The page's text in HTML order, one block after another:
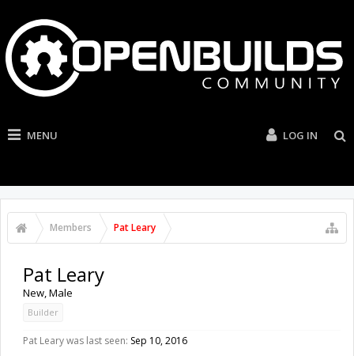
MENU LOG IN
Members Pat Leary
Pat Leary
New, Male
Builder
Pat Leary was last seen: Sep 10, 2016